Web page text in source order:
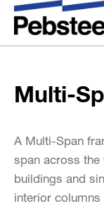
About Us
Why Pebsteel
Solutions
Systems
Products
Projects
Media
News
Home/Solutions
Standard
Multi-
A Multi-Span
span across
buildings and
interior